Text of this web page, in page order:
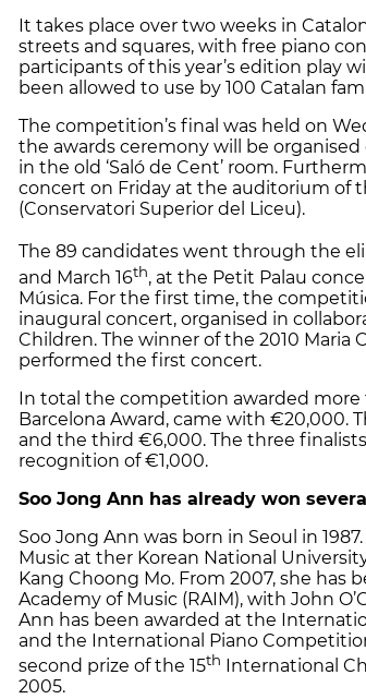
It takes place over two weeks in
streets and squares, with free piano
participants of this year’s edition play
been allowed to use by 100 Catalan
The competition’s final was held on
the awards ceremony will be organised
in the old ‘Saló de Cent’ room.
concert on Friday at the auditorium of
(Conservatori Superior del Liceu).
The 89 candidates went through the
and March 16th, at the Petit Palau
Música. For the first time, the
inaugural concert, organised in
Children. The winner of the 2010 Maria
performed the first concert.
In total the competition awarded more
Barcelona Award, came with €20,000.
and the third €6,000. The three
recognition of €1,000.
Soo Jong Ann has already won
Soo Jong Ann was born in Seoul in
Music at ther Korean National
Kang Choong Mo. From 2007, she has
Academy of Music (RAIM), with John
Ann has been awarded at the
and the International Piano
second prize of the 15th
International
2005.